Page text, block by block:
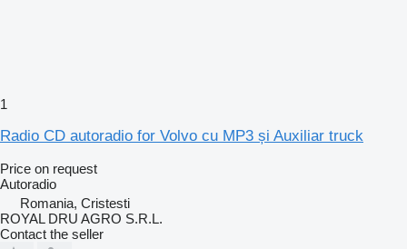
1
Radio CD autoradio for Volvo cu MP3 și Auxiliar truck
Price on request
Autoradio
Romania, Cristesti
ROYAL DRU AGRO S.R.L.
Contact the seller